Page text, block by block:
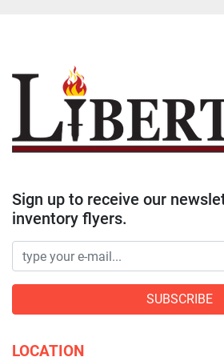
Sign up to receive our
inventory flyers.
SUBSCRIBE
LOCATION